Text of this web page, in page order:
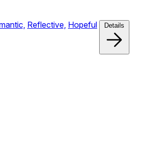
Reflective, Hopeful Details